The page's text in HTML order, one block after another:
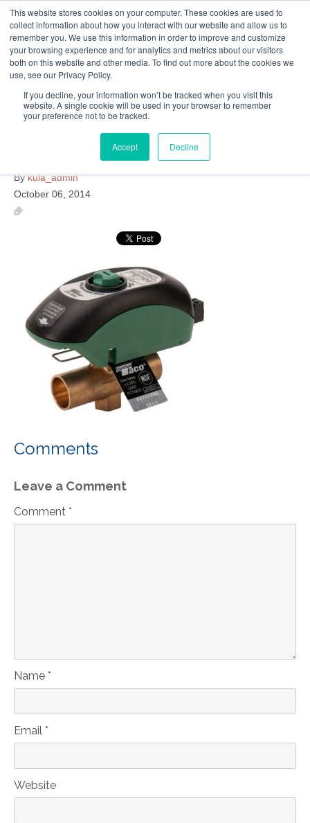
This website stores cookies on your computer. These cookies are used to
collect information about how you interact with our website and allow us to
remember you. We use this information in order to improve and customize
your browsing experience and for analytics and metrics about our visitors
both on this website and other media. To find out more about the cookies we
use, see our Privacy Policy.
If you decline, your information won’t be tracked when you visit this
website. A single cookie will be used in your browser to remember
your preference not to be tracked.
Accept Decline
Skip
to
main
content
Follow Us
Resources About Maritime Geothermal Ltd Contact Us
Menu
taco-valve
Bykula_admin
October 06, 2014
Comments
Leave a Comment
Comment *
Name *
Email *
Website